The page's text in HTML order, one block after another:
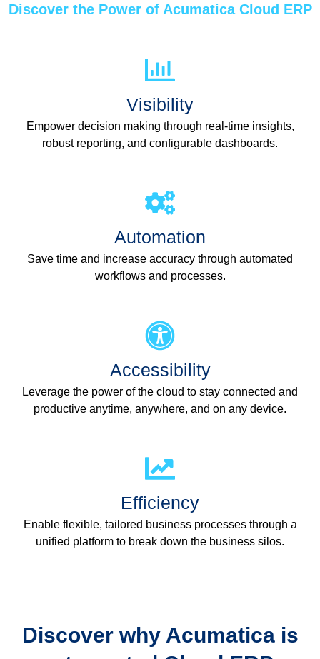
Discover the Power of Acumatica Cloud ERP
Visibility
Empower decision making through real-time insights,
robust reporting, and configurable dashboards.
Automation
Save time and increase accuracy through automated
workflows and processes.
Accessibility
Leverage the power of the cloud to stay connected and
productive anytime, anywhere, and on any device.
Efficiency
Enable flexible, tailored business processes through a
unified platform to break down the business silos.
Discover why Acumatica is